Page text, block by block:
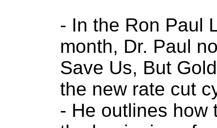
- In the Ron Paul
month, Dr. Paul
Save Us, But
the new rate cut
- He outlines how